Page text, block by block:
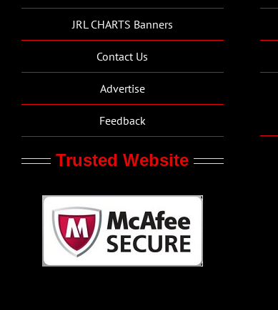
JRL CHARTS Banners
Contact Us
Advertise
Feedback
Trusted Website